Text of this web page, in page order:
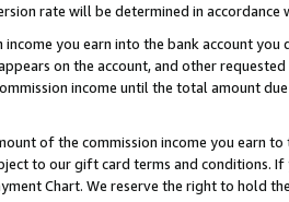
rate will be determined in accordance
you earn into the bank account
on the account, and other
income until the total amount
of the commission income you earn
to our gift card terms and conditions.
Chart. We reserve the right to hold